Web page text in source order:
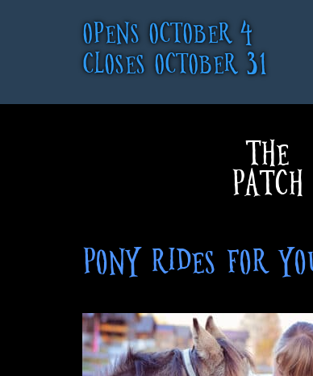
OPENS OCTOBER 4
CLOSES OCTOBER 31
THE
PATCH
PONY RIDES FOR